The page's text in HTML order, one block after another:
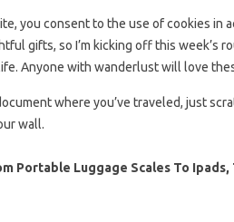
you consent to the use of cookies in
gifts, so I’m kicking off this week’s
Anyone with wanderlust will love
where you’ve traveled, just
wall.
Portable Luggage Scales To